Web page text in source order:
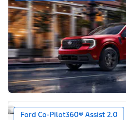
Ford Co-Pilot360® Assist 2.0